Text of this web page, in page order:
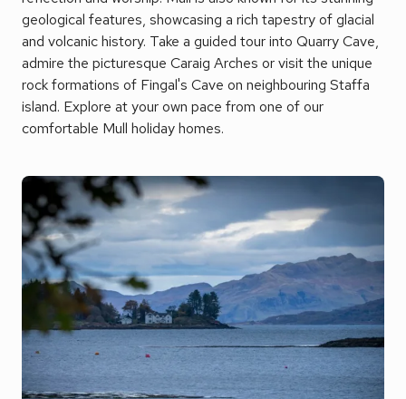
geological features, showcasing a rich tapestry of glacial
and volcanic history. Take a guided tour into Quarry Cave,
admire the picturesque Caraig Arches or visit the unique
rock formations of Fingal's Cave on neighbouring Staffa
island. Explore at your own pace from one of our
comfortable Mull holiday homes.